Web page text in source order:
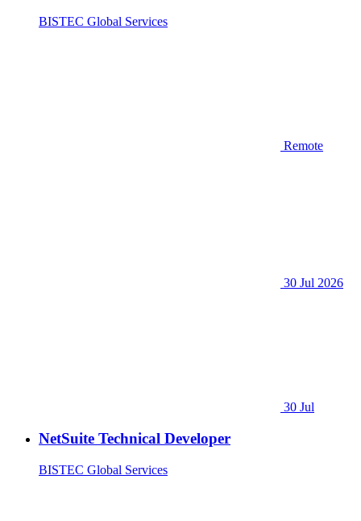
BISTEC Global Services
Remote
30 Jul 2026
30 Jul
NetSuite Technical Developer
BISTEC Global Services